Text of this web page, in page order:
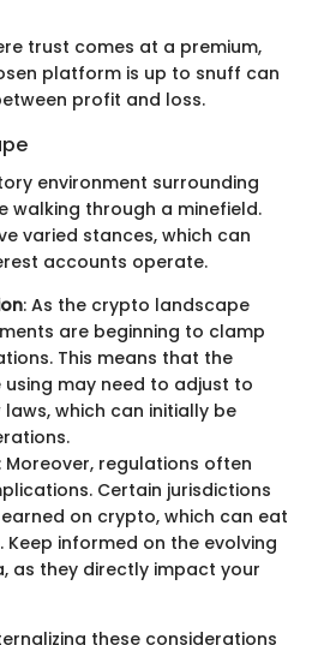
trust comes at a premium,
platform is up to snuff can
profit and loss.
environment surrounding
walking through a minefield.
varied stances, which can
accounts operate.
: As the crypto landscape
are beginning to clamp
This means that the
may need to adjust to
which can initially be
: Moreover, regulations often
Certain jurisdictions
on crypto, which can eat
Keep informed on the evolving
as they directly impact your
these considerations